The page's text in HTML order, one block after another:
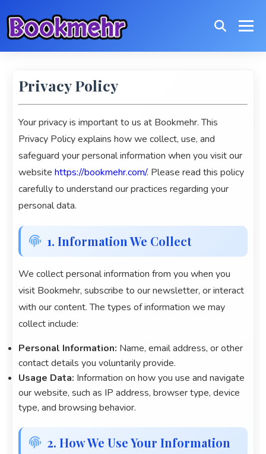
Privacy Policy
Your privacy is important to us at Bookmehr. This
Privacy Policy explains how we collect, use, and
safeguard your personal information when you visit our
website https://bookmehr.com/. Please read this policy
carefully to understand our practices regarding your
personal data.
1. Information We Collect
We collect personal information from you when you
visit Bookmehr, subscribe to our newsletter, or interact
with our content. The types of information we may
collect include:
Personal Information: Name, email address, or other
contact details you voluntarily provide.
Usage Data: Information on how you use and navigate
our website, such as IP address, browser type, device
type, and browsing behavior.
2. How We Use Your Information